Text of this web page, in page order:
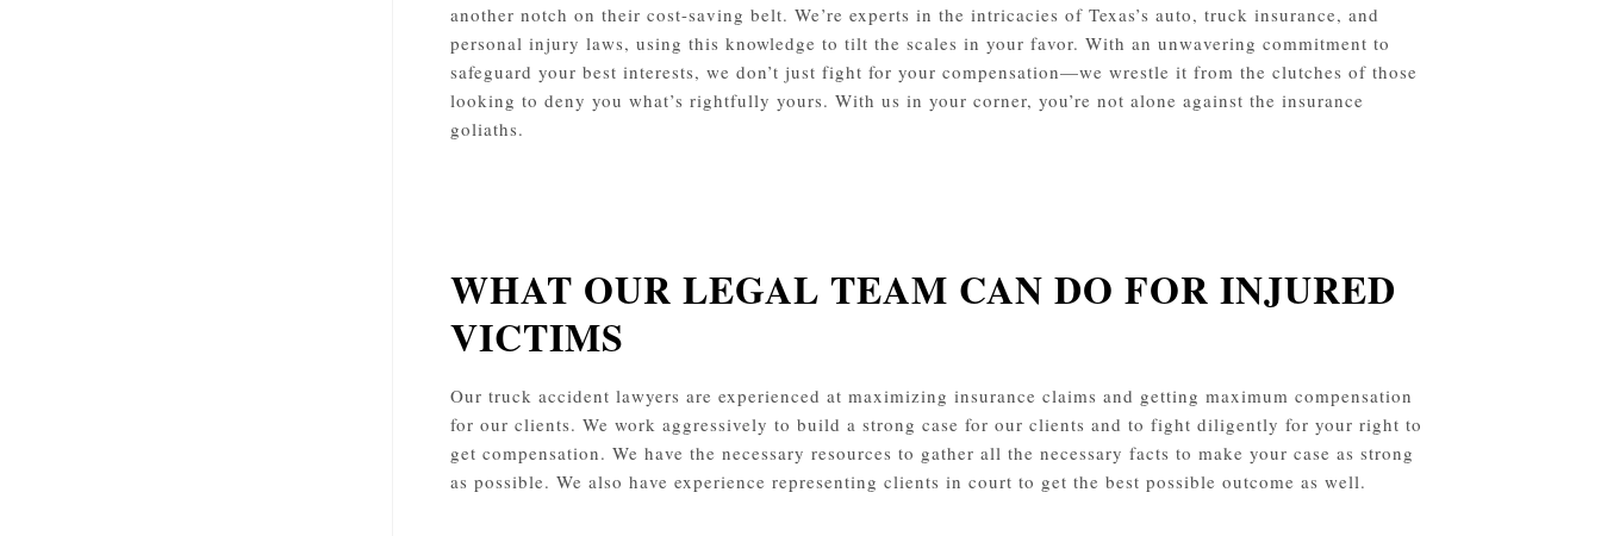
another notch on their cost-saving belt. We’re experts in the intricacies of Texas’s auto, truck insurance, and
personal injury laws, using this knowledge to tilt the scales in your favor. With an unwavering commitment to
safeguard your best interests, we don’t just fight for your compensation—we wrestle it from the clutches of those
looking to deny you what’s rightfully yours. With us in your corner, you’re not alone against the insurance
goliaths.
WHAT OUR LEGAL TEAM CAN DO FOR INJURED
VICTIMS
Our truck accident lawyers are experienced at maximizing insurance claims and getting maximum compensation
for our clients. We work aggressively to build a strong case for our clients and to fight diligently for your right to
get compensation. We have the necessary resources to gather all the necessary facts to make your case as strong
as possible. We also have experience representing clients in court to get the best possible outcome as well.